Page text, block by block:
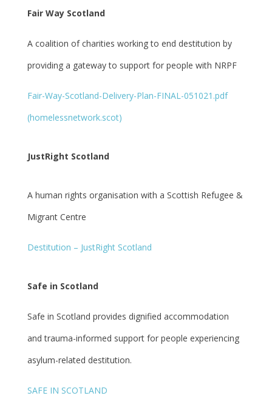
Fair Way Scotland
A coalition of charities working to end destitution by
providing a gateway to support for people with NRPF
Fair-Way-Scotland-Delivery-Plan-FINAL-051021.pdf
(homelessnetwork.scot)
JustRight Scotland
A human rights organisation with a Scottish Refugee &
Migrant Centre
Destitution – JustRight Scotland
Safe in Scotland
Safe in Scotland provides dignified accommodation
and trauma-informed support for people experiencing
asylum-related destitution.
SAFE IN SCOTLAND